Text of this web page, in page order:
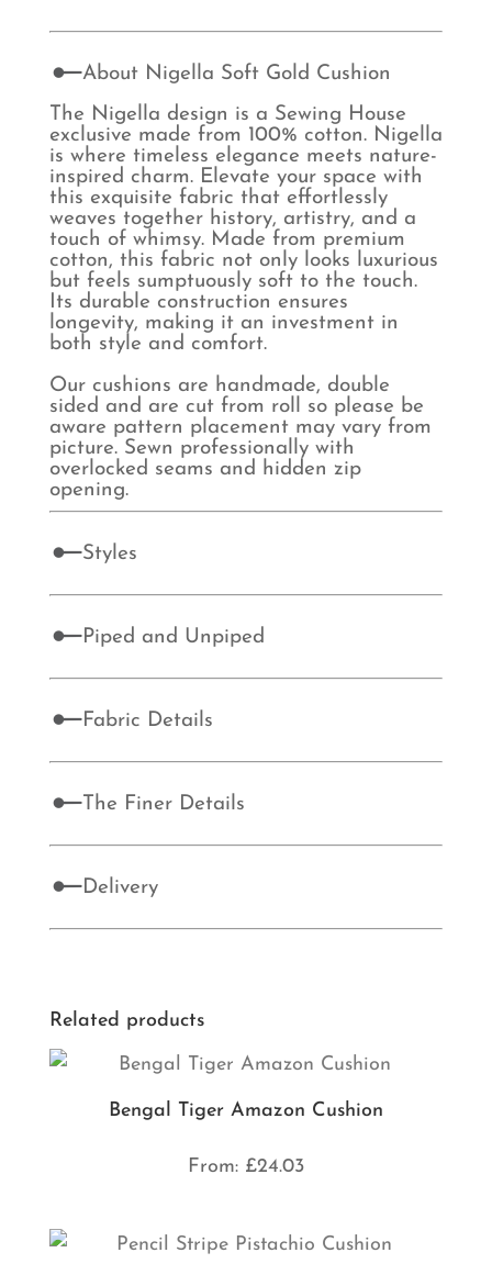
About Nigella Soft Gold Cushion
The Nigella design is a Sewing House
exclusive made from 100% cotton. Nigella
is where timeless elegance meets nature-
inspired charm. Elevate your space with
this exquisite fabric that effortlessly
weaves together history, artistry, and a
touch of whimsy. Made from premium
cotton, this fabric not only looks luxurious
but feels sumptuously soft to the touch.
Its durable construction ensures
longevity, making it an investment in
both style and comfort.
Our cushions are handmade, double
sided and are cut from roll so please be
aware pattern placement may vary from
picture. Sewn professionally with
overlocked seams and hidden zip
opening.
Styles
Piped and Unpiped
Fabric Details
The Finer Details
Delivery
Related products
Bengal Tiger Amazon Cushion
From: £24.03